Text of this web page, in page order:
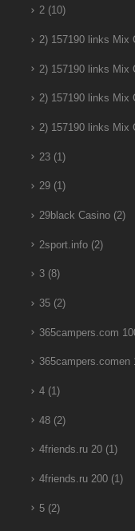
2(10)
2) 157190 links Mix
2) 157190 links Mix
2) 157190 links Mix
2) 157190 links Mix
23(1)
29(1)
29black Casino(2)
2sport.info(2)
3(8)
35(2)
365campers.com
365campers.comen
4(1)
48(2)
4friends.ru 20(1)
4friends.ru 200(1)
5(2)